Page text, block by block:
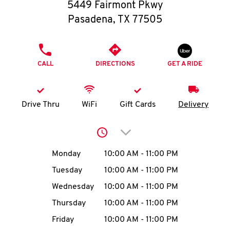
O
K
I
MENU
5449 Fairmont Pkwy
Pasadena, TX 77505
CALL DIRECTIONS GET A RIDE
Drive Thru WiFi Gift Cards Delivery
Click to expand or
Day of the WeekHours
Monday 10:00 AM - 11:00 PM
Tuesday
10:00 AM - 11:00 PM
Wednesday
10:00 AM - 11:00 PM
Thursday
10:00 AM - 11:00 PM
Friday
10:00 AM - 11:00 PM